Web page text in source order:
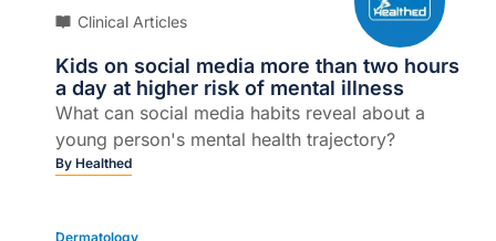
Clinical Articles
Kids on social media more than two hours
a day at higher risk of mental illness
What can social media habits reveal about a
young person's mental health trajectory?
By Healthed
Dermatology